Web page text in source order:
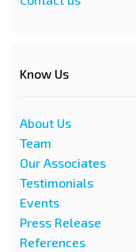
Know Us
About Us
Team
Our Associates
Testimonials
Events
Press Release
References